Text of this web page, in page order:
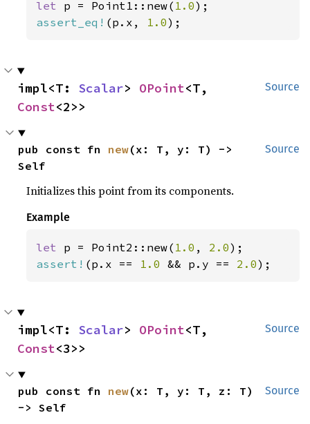
let p = Point1::new( 1.0
assert_eq! (p.x, 1.0);
Source
impl<T: Scalar> OPoint
Const<2>>
Source
pub const fn new(x: T, y: T) ->
Self
Initializes this point from its components.
Example
let p = Point2::new( 1.0 , 2.0
assert! (p.x == 1.0 && p.y == 2.0);
Source
impl<T: Scalar> OPoint
Const<3>>
Source
pub const fn new(x: T, y: T, z: T)
-> Self